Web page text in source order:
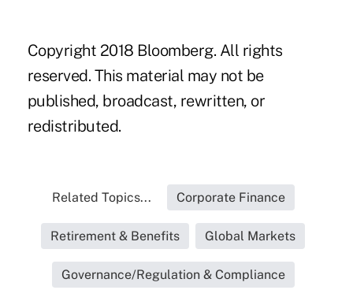
Copyright 2018 Bloomberg. All rights
reserved. This material may not be
published, broadcast, rewritten, or
redistributed.
Related Topics... Corporate Finance
Retirement & Benefits Global Markets
Governance/Regulation & Compliance